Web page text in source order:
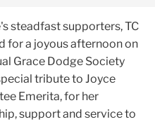
steadfast supporters, TC
for a joyous afternoon on
Grace Dodge Society
tribute to Joyce
Emerita, for her
support and service to